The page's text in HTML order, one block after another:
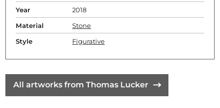
Year 2018
Material Stone
Style Figurative
All artworks from Thomas Lucker